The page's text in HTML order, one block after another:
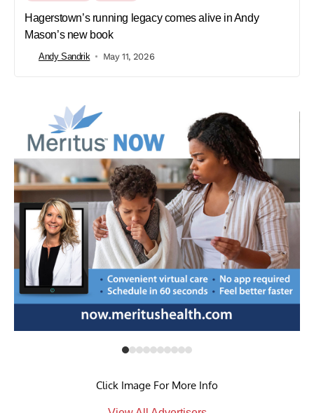
Hagerstown’s running legacy comes alive in Andy
Mason’s new book
Andy Sandrik May 11, 2026
Click Image For More Info